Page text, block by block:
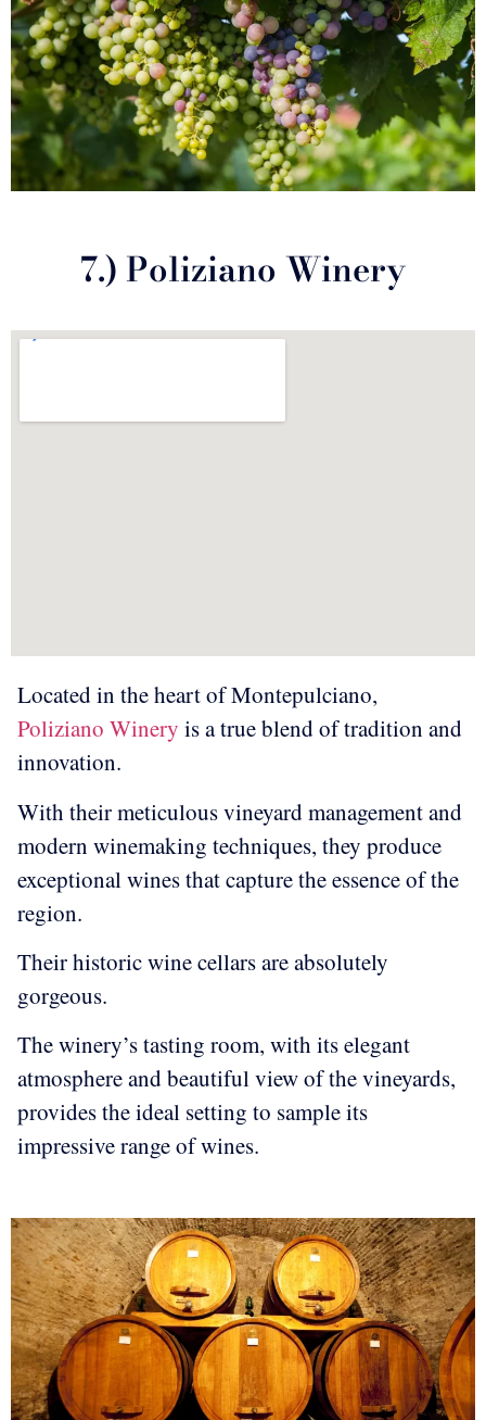
7.) Poliziano Winery
Located in the heart of Montepulciano,
Poliziano Winery is a true blend of tradition and
innovation.
With their meticulous vineyard management and
modern winemaking techniques, they produce
exceptional wines that capture the essence of the
region.
Their historic wine cellars are absolutely
gorgeous.
The winery’s tasting room, with its elegant
atmosphere and beautiful view of the vineyards,
provides the ideal setting to sample its
impressive range of wines.